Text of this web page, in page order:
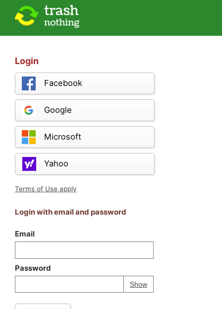
Login
Facebook
Google
Microsoft
Yahoo
Terms of Use apply
Login with email and password
Email
Password
ShowPassword
Your password is